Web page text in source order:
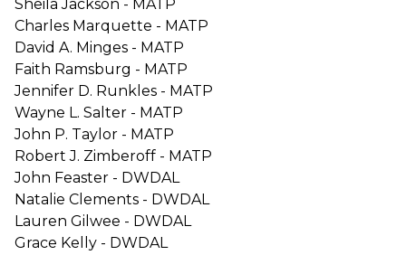
Sheila Jackson - MATP
Charles Marquette - MATP
David A. Minges - MATP
Faith Ramsburg - MATP
Jennifer D. Runkles - MATP
Wayne L. Salter - MATP
John P. Taylor - MATP
Robert J. Zimberoff - MATP
John Feaster - DWDAL
Natalie Clements - DWDAL
Lauren Gilwee - DWDAL
Grace Kelly - DWDAL